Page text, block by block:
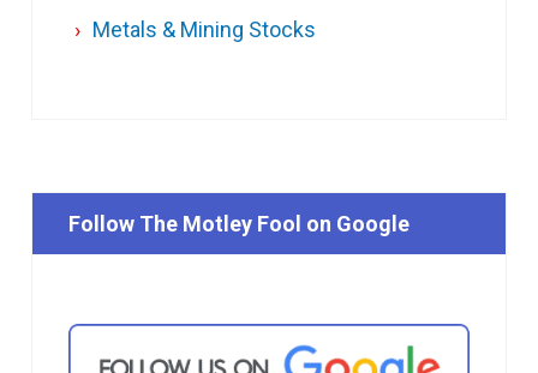
Metals & Mining Stocks
Follow The Motley Fool on Google